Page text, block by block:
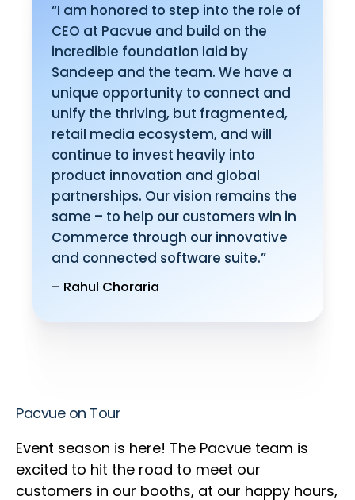
“I am honored to step into the role of
CEO at Pacvue and build on the
incredible foundation laid by
Sandeep and the team. We have a
unique opportunity to connect and
unify the thriving, but fragmented,
retail media ecosystem, and will
continue to invest heavily into
product innovation and global
partnerships. Our vision remains the
same – to help our customers win in
Commerce through our innovative
and connected software suite.”
– Rahul Choraria
Pacvue on Tour
Event season is here! The Pacvue team is
excited to hit the road to meet our
customers in our booths, at our happy hours,